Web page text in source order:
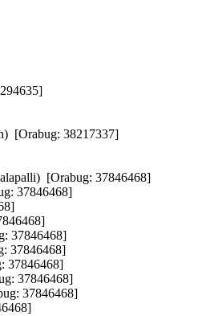
[Orabug: 38217337]
[Orabug: 37846468]
37846468]
37846468]
37846468]
37846468]
37846468]
37846468]